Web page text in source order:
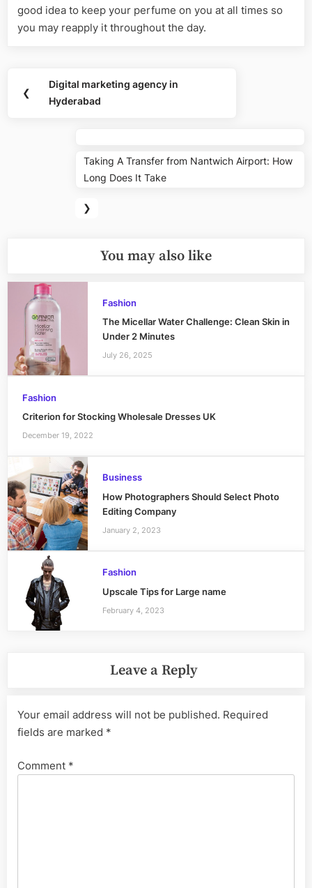
good idea to keep your perfume on you at all times so
you may reapply it throughout the day.
navigation
❮
Previous
Post:
Digital marketing agency in
Hyderabad
Taking A Transfer from Nantwich Airport: How
Long Does It Take
❯
You may also like
Fashion
The Micellar Water Challenge: Clean Skin in
Under 2 Minutes
July 26, 2025
Fashion
Criterion for Stocking Wholesale Dresses UK
December 19, 2022
Business
How Photographers Should Select Photo
Editing Company
January 2, 2023
Fashion
Upscale Tips for Large name
February 4, 2023
Leave a Reply
Your email address will not be published. Required
fields are marked *
Comment *